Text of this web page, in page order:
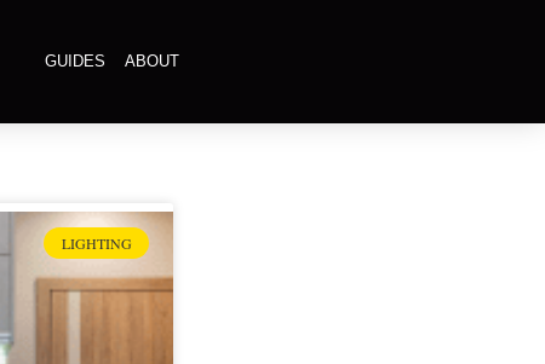
GUIDES ABOUT
LIGHTING